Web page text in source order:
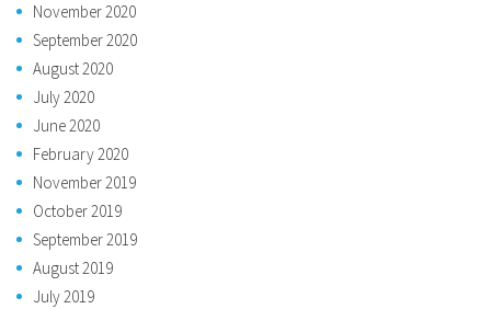
November 2020
September 2020
August 2020
July 2020
June 2020
February 2020
November 2019
October 2019
September 2019
August 2019
July 2019